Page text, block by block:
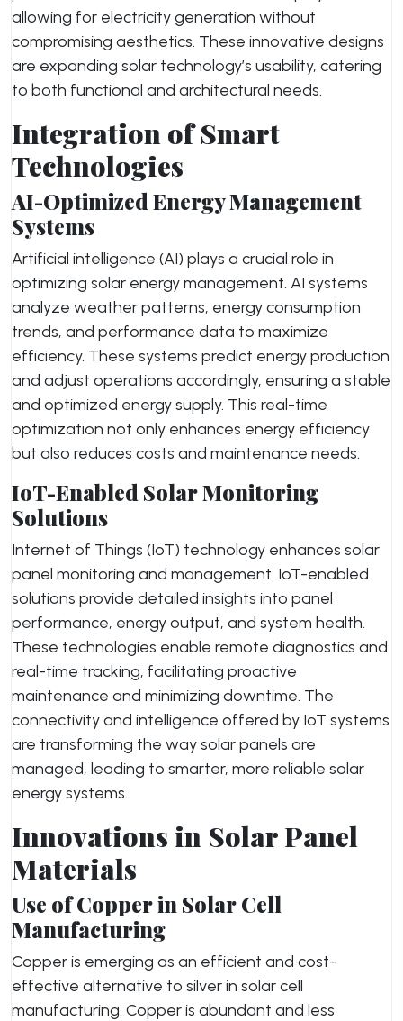
allowing for electricity generation without
compromising aesthetics. These innovative designs
are expanding solar technology’s usability, catering
to both functional and architectural needs.
Integration of Smart
Technologies
AI-Optimized Energy Management
Systems
Artificial intelligence (AI) plays a crucial role in
optimizing solar energy management. AI systems
analyze weather patterns, energy consumption
trends, and performance data to maximize
efficiency. These systems predict energy production
and adjust operations accordingly, ensuring a stable
and optimized energy supply. This real-time
optimization not only enhances energy efficiency
but also reduces costs and maintenance needs.
IoT-Enabled Solar Monitoring
Solutions
Internet of Things (IoT) technology enhances solar
panel monitoring and management. IoT-enabled
solutions provide detailed insights into panel
performance, energy output, and system health.
These technologies enable remote diagnostics and
real-time tracking, facilitating proactive
maintenance and minimizing downtime. The
connectivity and intelligence offered by IoT systems
are transforming the way solar panels are
managed, leading to smarter, more reliable solar
energy systems.
Innovations in Solar Panel
Materials
Use of Copper in Solar Cell
Manufacturing
Copper is emerging as an efficient and cost-
effective alternative to silver in solar cell
manufacturing. Copper is abundant and less